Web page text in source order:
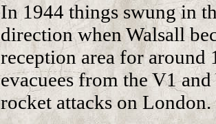
In 1944 things swung in
direction when Walsall
reception area for around
evacuees from the V1
rocket attacks on London.